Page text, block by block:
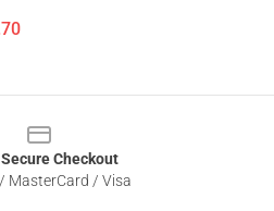
Secure Checkout
MasterCard / Visa